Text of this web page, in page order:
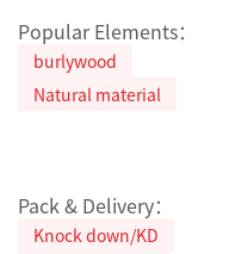
Popular Elements：
burlywood
Natural material
Pack & Delivery：
Knock down/KD